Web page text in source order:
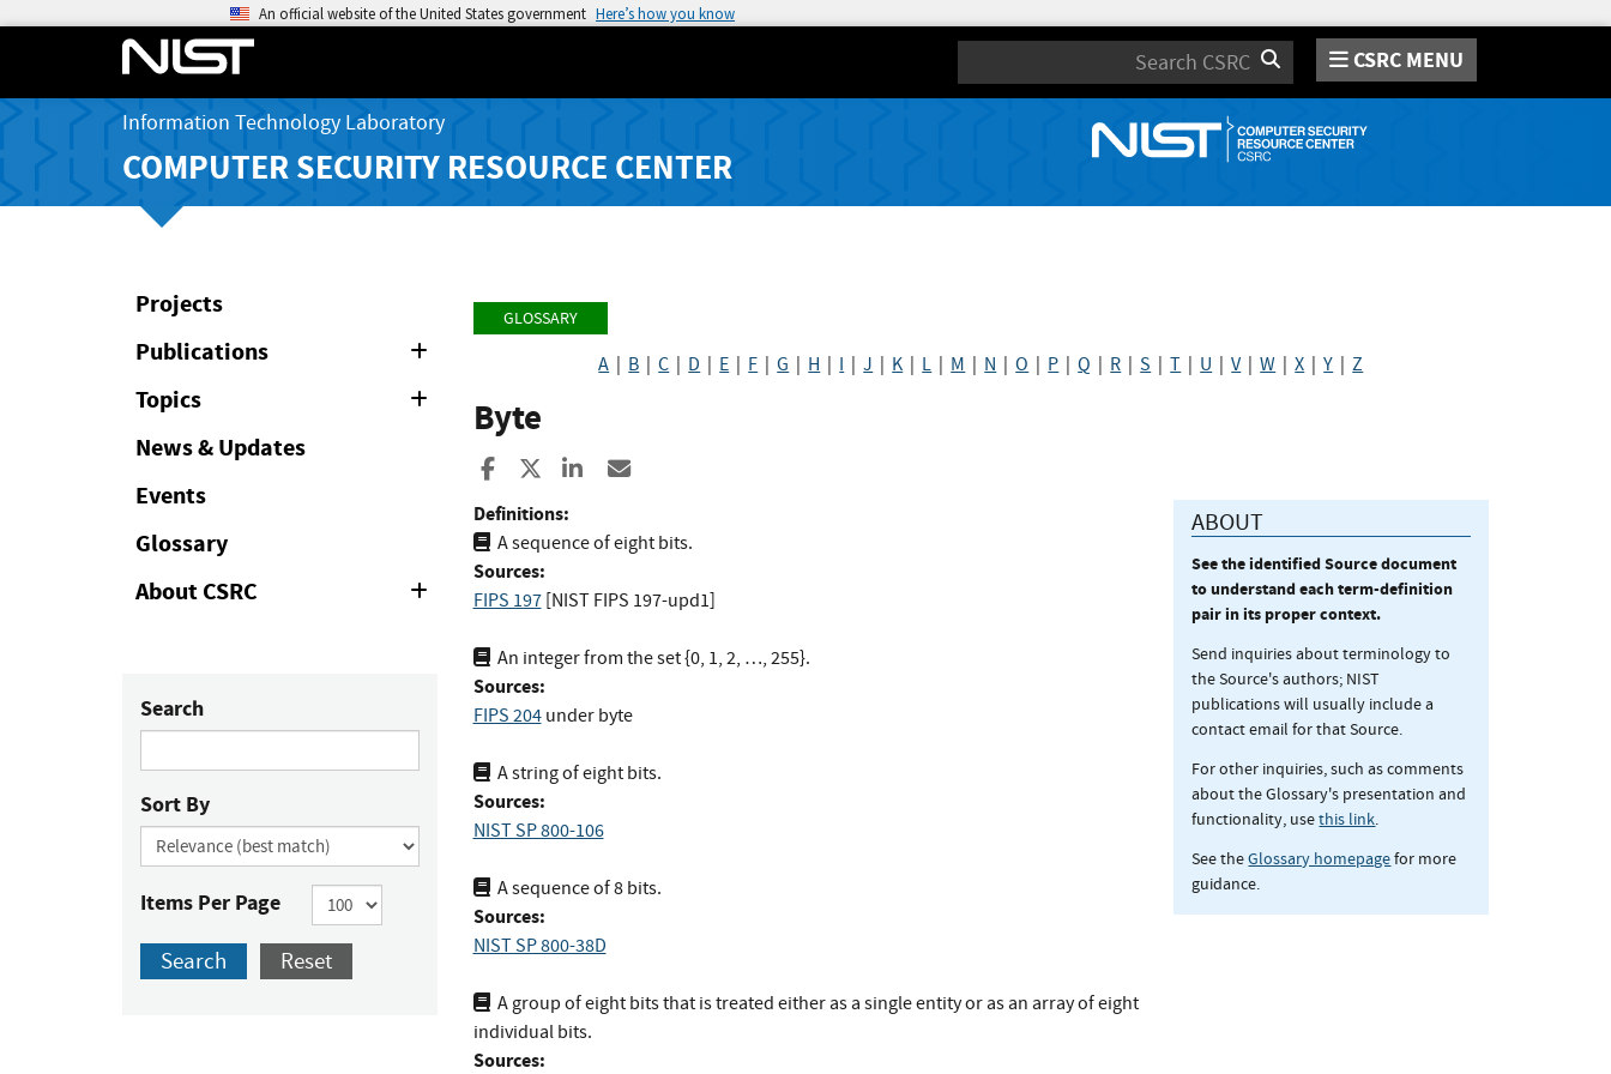
An official website of the United States government Here’s how you know
Search CSRC MENU
Information Technology Laboratory
COMPUTER SECURITY RESOURCE CENTER
Projects
Publications
Topics
Collapse
News & Updates
Events
Glossary
About CSRC
Expand
Search
Sort By
Items Per Page
Search Reset
GLOSSARY
A B |C D E F |G H I |J K L M N |O P |Q R |S |T U |V|W |X |Y |Z
Byte
Share to Facebook
Share to XShare to LinkedIn
Definitions:
A sequence of eight bits.
Sources:
FIPS 197 [NIST FIPS 197-upd1]
An integer from the set {0, 1, 2, …, 255}.
Sources:
FIPS 204 under byte
A string of eight bits.
Sources:
NIST SP 800-106
A sequence of 8 bits.
Sources:
NIST SP 800-38D
A group of eight bits that is treated either as a single entity or as an array of eight
individual bits.
Sources:
ABOUT
See the identified Source document
to understand each term-definition
pair in its proper context.
Send inquiries about terminology to
the Source's authors; NIST
publications will usually include a
contact email for that Source.
For other inquiries, such as comments
about the Glossary's presentation and
functionality, usethis link.
See theGlossary homepagefor more
guidance.